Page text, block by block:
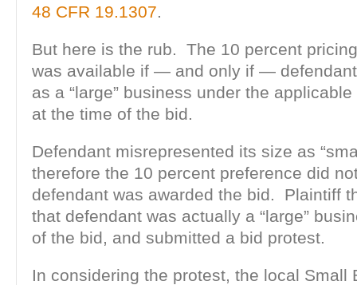
48 CFR 19.1307.
But here is the rub. The 10 percent
was available if — and only if —
as a “large” business under the
at the time of the bid.
Defendant misrepresented its size as
therefore the 10 percent preference did
defendant was awarded the bid. Plaintiff
that defendant was actually a “large”
of the bid, and submitted a bid protest.
In considering the protest, the local Small